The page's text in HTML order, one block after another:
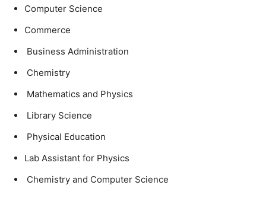
Computer Science
Commerce
Business Administration
Chemistry
Mathematics and Physics
Library Science
Physical Education
Lab Assistant for Physics
Chemistry and Computer Science